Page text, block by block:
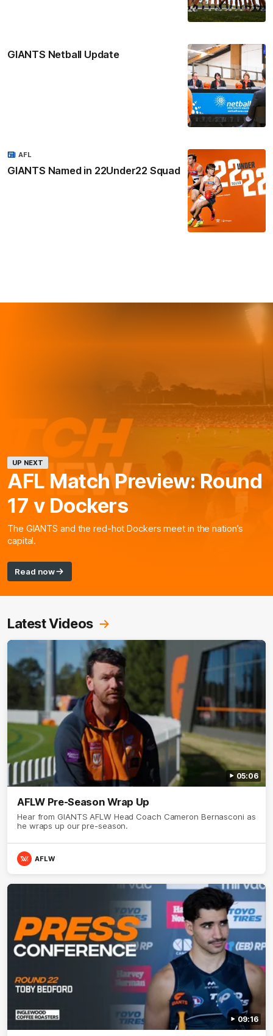
GIANTS Netball Update
GIANTS Named in 22Under22 Squad
AFL
UP NEXT
AFL Match Preview: Round
17 v Dockers
The GIANTS and the red-hot Dockers meet in the nation’s
capital.
Read now
Latest Videos
05:06
AFLW Pre-Season Wrap Up
Hear from GIANTS AFLW Head Coach Cameron Bernasconi as
he wraps up our pre-season.
AFLW
09:16